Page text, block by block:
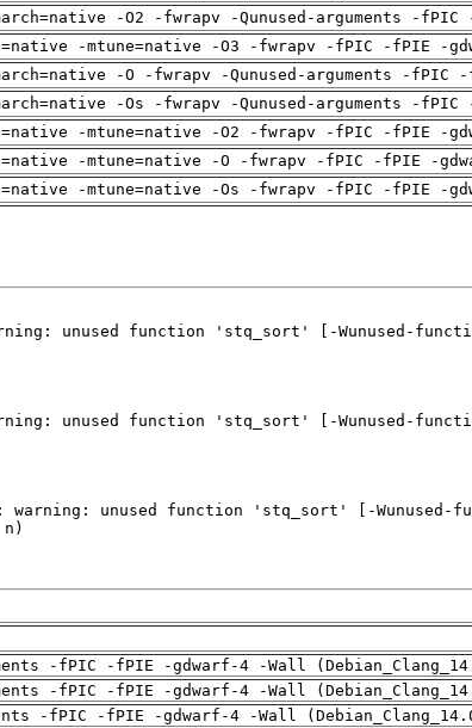
-O2 -fwrapv -Qunused-arguments -
-mtune=native -O3 -fwrapv -fPIC -fPIE -
-O -fwrapv -Qunused-arguments -fPIC
-Os -fwrapv -Qunused-arguments -
-mtune=native -O2 -fwrapv -fPIC -fPIE -
-mtune=native -O -fwrapv -fPIC -fPIE -
-mtune=native -Os -fwrapv -fPIC -fPIE -
-fPIC -fPIE -gdwarf-4 -Wall
-fPIC -fPIE -gdwarf-4 -Wall
-fPIC -fPIE -gdwarf-4 -Wall